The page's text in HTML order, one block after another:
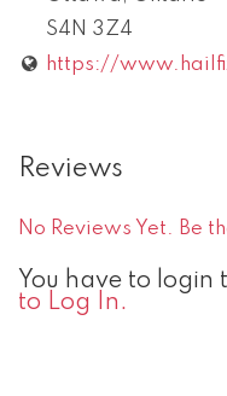
S4N 3Z4
https://
Reviews
No Reviews Yet. Be
You have to login
to Log In.